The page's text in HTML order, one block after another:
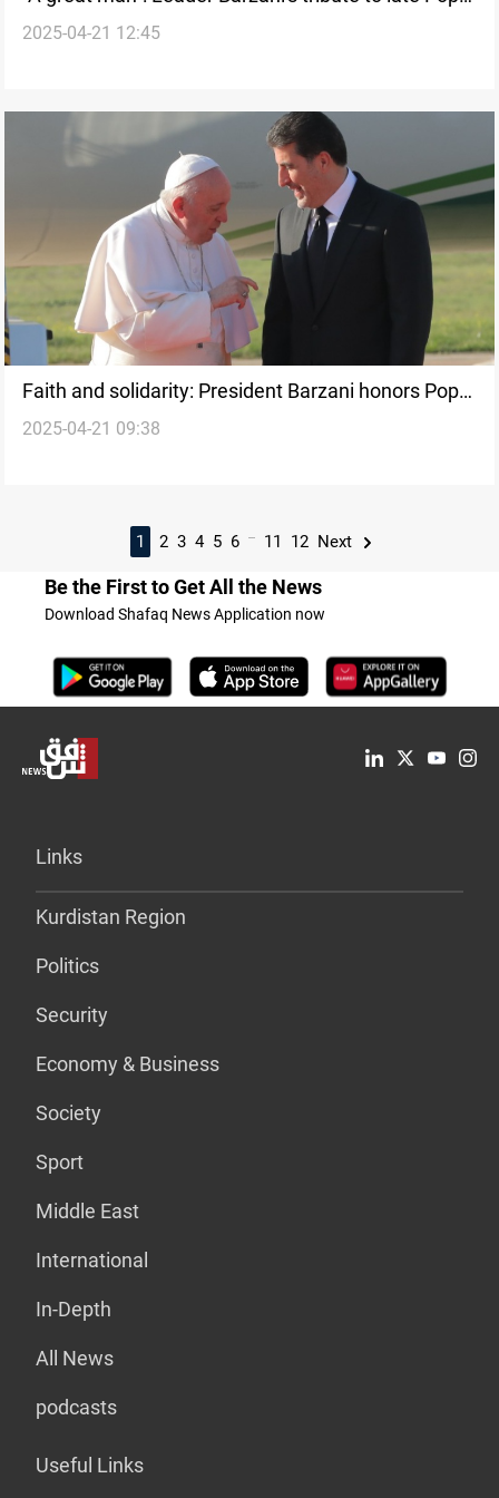
Francis
2025-04-21 12:45
Faith and solidarity: President Barzani honors Pope
Francis's legacy
2025-04-21 09:38
1 2 3 4 5 6 11 12 Next
Be the First to Get All the News
Download Shafaq News Application now
Links
Kurdistan Region
Politics
Security
Economy & Business
Society
Sport
Middle East
International
In-Depth
All News
podcasts
Useful Links